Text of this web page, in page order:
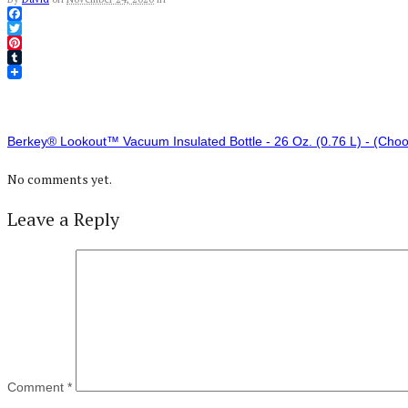
Facebook
Twitter
Pinterest
Tumblr
Berkey® Lookout™ Vacuum Insulated Bottle - 26 Oz. (0.76 L) -
No comments yet.
Leave a Reply
Comment *